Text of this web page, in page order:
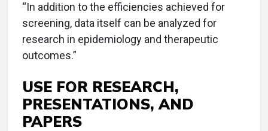
“In addition to the efficiencies achieved for
screening, data itself can be analyzed for
research in epidemiology and therapeutic
outcomes.”
USE FOR RESEARCH,
PRESENTATIONS, AND
PAPERS